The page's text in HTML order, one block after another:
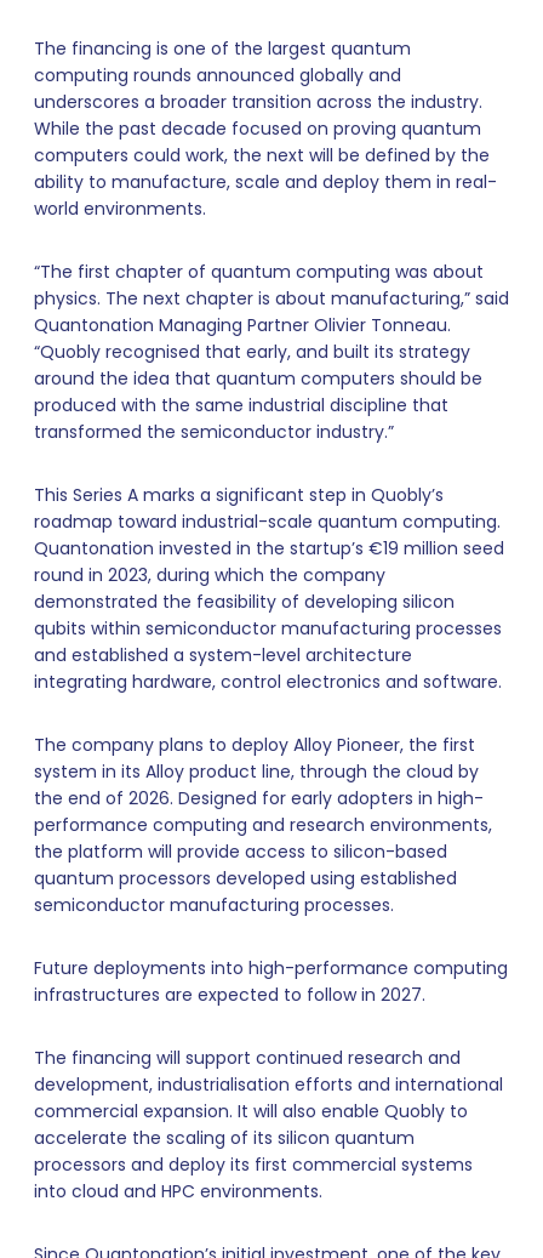
The financing is one of the largest quantum
computing rounds announced globally and
underscores a broader transition across the industry.
While the past decade focused on proving quantum
computers could work, the next will be defined by the
ability to manufacture, scale and deploy them in real-
world environments.
“The first chapter of quantum computing was about
physics. The next chapter is about manufacturing,” said
Quantonation Managing Partner Olivier Tonneau.
“Quobly recognised that early, and built its strategy
around the idea that quantum computers should be
produced with the same industrial discipline that
transformed the semiconductor industry.”
This Series A marks a significant step in Quobly’s
roadmap toward industrial-scale quantum computing.
Quantonation invested in the startup’s €19 million seed
round in 2023, during which the company
demonstrated the feasibility of developing silicon
qubits within semiconductor manufacturing processes
and established a system-level architecture
integrating hardware, control electronics and software.
The company plans to deploy Alloy Pioneer, the first
system in its Alloy product line, through the cloud by
the end of 2026. Designed for early adopters in high-
performance computing and research environments,
the platform will provide access to silicon-based
quantum processors developed using established
semiconductor manufacturing processes.
Future deployments into high-performance computing
infrastructures are expected to follow in 2027.
The financing will support continued research and
development, industrialisation efforts and international
commercial expansion. It will also enable Quobly to
accelerate the scaling of its silicon quantum
processors and deploy its first commercial systems
into cloud and HPC environments.